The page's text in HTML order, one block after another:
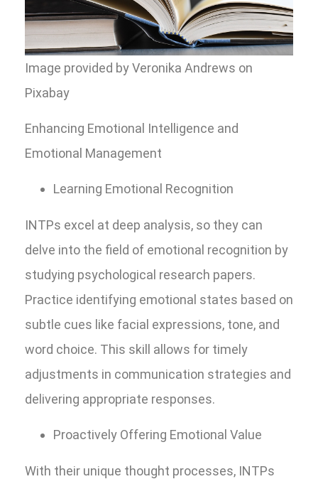
Image provided by Veronika Andrews on
Pixabay
Enhancing Emotional Intelligence and
Emotional Management
Learning Emotional Recognition
INTPs excel at deep analysis, so they can
delve into the field of emotional recognition by
studying psychological research papers.
Practice identifying emotional states based on
subtle cues like facial expressions, tone, and
word choice. This skill allows for timely
adjustments in communication strategies and
delivering appropriate responses.
Proactively Offering Emotional Value
With their unique thought processes, INTPs